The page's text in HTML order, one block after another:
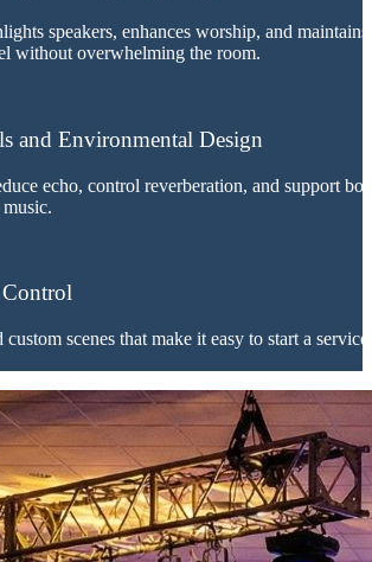
speakers, enhances worship, and maintains
without overwhelming the room.
and Environmental Design
echo, control reverberation, and support
custom scenes that make it easy to start a service